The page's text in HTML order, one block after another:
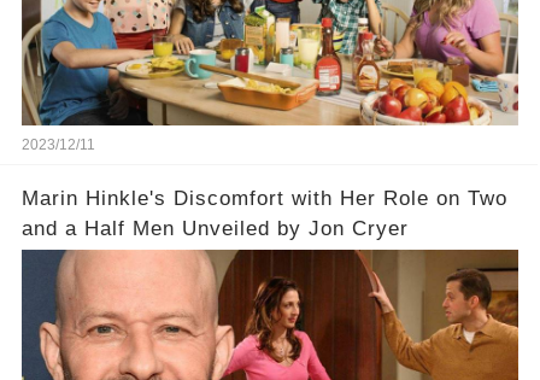
2023/12/11
Marin Hinkle's Discomfort with Her Role on Two
and a Half Men Unveiled by Jon Cryer